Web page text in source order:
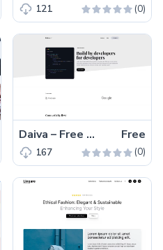
121 (0)
Daiva – Free Tailwind CSS Blogging Website Template Free
167 (0)